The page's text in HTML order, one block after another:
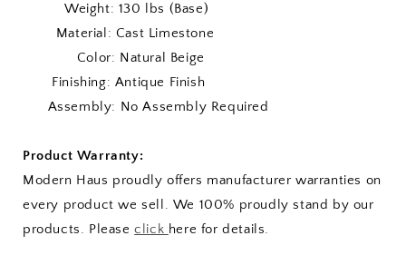
Weight: 130 lbs (Base)
Material: Cast Limestone
Color: Natural Beige
Finishing: Antique Finish
Assembly: No Assembly Required
Product Warranty:
Modern Haus proudly offers manufacturer warranties on
every product we sell. We 100% proudly stand by our
products. Pleaseclick here for details.